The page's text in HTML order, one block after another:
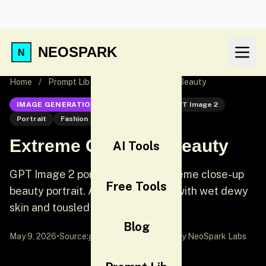
NEOSPARK
AI Tools
Free Tools
Blog
Home / Prompt Lib Extreme Close-Up Beauty
IMAGE GENERATION
GPT Image 2
Portrait
Fashion
Extreme Close-Up Beauty
GPT Image 2 portrait prompt: Extreme close-up
beauty portrait. A stunning model with wet dewy
skin and tousled damp hair.
May 9, 2026•Source:awesome-gpt-image-2 by NeoSpark Labs